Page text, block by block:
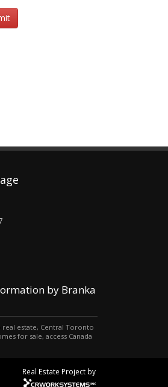
by Branka
estate, Central Toronto
for sale, access Canada
Real Estate Project by